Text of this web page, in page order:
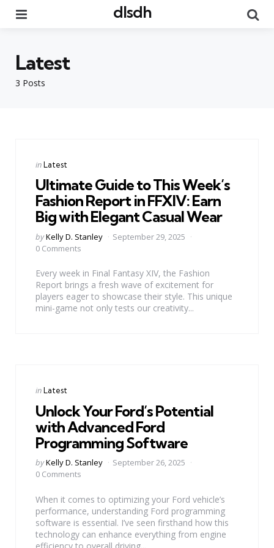
dlsdh
3 Posts
Latest
Categories
Posted
inLatest
Ultimate Guide to This Week’s
Fashion Report in FFXIV: Earn
Big with Elegant Casual Wear
Posted
by
byKelly D. Stanley
September 29, 2025
0 Comments
Every week in Final Fantasy XIV, the Fashion
Report brings a fresh wave of excitement for
players eager to showcase their style. This unique
mini-game not only tests our creativity...
Categories
Posted
inLatest
Unlock Your Ford’s Potential
with Advanced Ford
Programming Software
Posted
by
byKelly D. Stanley
September 26, 2025
0 Comments
When it comes to optimizing your Ford vehicle’s
performance, understanding Ford programming
software is essential. I’ve seen firsthand how this
technology can enhance everything from engine